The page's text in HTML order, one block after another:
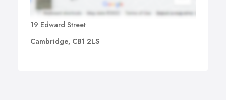
19 Edward Street
Cambridge, CB1 2LS